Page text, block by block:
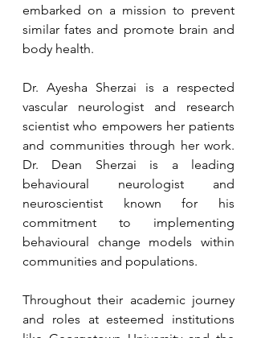
embarked on a mission to prevent
similar fates and promote brain and
body health.
Dr. Ayesha Sherzai is a respected
vascular neurologist and research
scientist who empowers her patients
and communities through her work.
Dr. Dean Sherzai is a leading
behavioural neurologist and
neuroscientist known for his
commitment to implementing
behavioural change models within
communities and populations.
Throughout their academic journey
and roles at esteemed institutions